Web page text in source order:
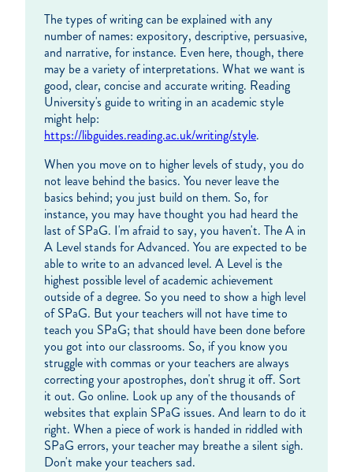
The types of writing can be explained with any
number of names: expository, descriptive, persuasive,
and narrative, for instance. Even here, though, there
may be a variety of interpretations. What we want is
good, clear, concise and accurate writing. Reading
University's guide to writing in an academic style
might help:
https://libguides.reading.ac.uk/writing/style.
When you move on to higher levels of study, you do
not leave behind the basics. You never leave the
basics behind; you just build on them. So, for
instance, you may have thought you had heard the
last of SPaG. I'm afraid to say, you haven't. The A in
A Level stands for Advanced. You are expected to be
able to write to an advanced level. A Level is the
highest possible level of academic achievement
outside of a degree. So you need to show a high level
of SPaG. But your teachers will not have time to
teach you SPaG; that should have been done before
you got into our classrooms. So, if you know you
struggle with commas or your teachers are always
correcting your apostrophes, don't shrug it off. Sort
it out. Go online. Look up any of the thousands of
websites that explain SPaG issues. And learn to do it
right. When a piece of work is handed in riddled with
SPaG errors, your teacher may breathe a silent sigh.
Don't make your teachers sad.